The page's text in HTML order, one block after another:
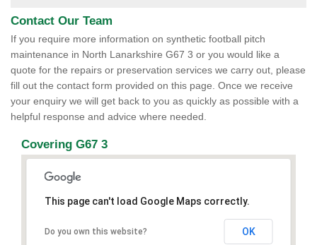
Contact Our Team
If you require more information on synthetic football pitch
maintenance in North Lanarkshire G67 3 or you would like a
quote for the repairs or preservation services we carry out, please
fill out the contact form provided on this page. Once we receive
your enquiry we will get back to you as quickly as possible with a
helpful response and advice where needed.
Covering G67 3
This page can't load Google Maps correctly.
Do you own this website? OK